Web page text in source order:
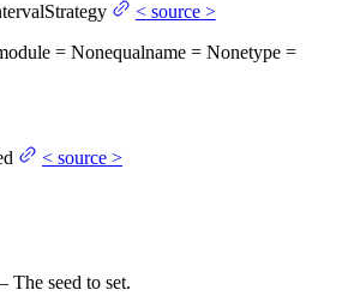
< source >
= Nonequalname = Nonetype =
< source >
The seed to set.